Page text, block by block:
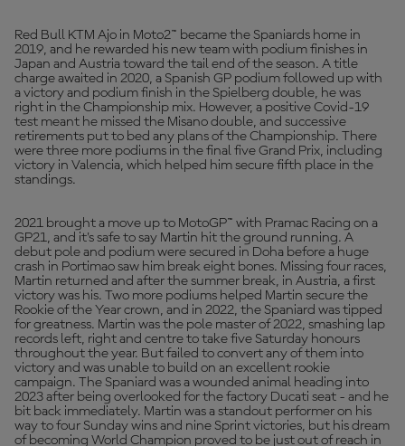
Red Bull KTM Ajo in Moto2™ became the Spaniards home in
2019, and he rewarded his new team with podium finishes in
Japan and Austria toward the tail end of the season. A title
charge awaited in 2020, a Spanish GP podium followed up with
a victory and podium finish in the Spielberg double, he was
right in the Championship mix. However, a positive Covid-19
test meant he missed the Misano double, and successive
retirements put to bed any plans of the Championship. There
were three more podiums in the final five Grand Prix, including
victory in Valencia, which helped him secure fifth place in the
standings.
2021 brought a move up to MotoGP™ with Pramac Racing on a
GP21, and it's safe to say Martin hit the ground running. A
debut pole and podium were secured in Doha before a huge
crash in Portimao saw him break eight bones. Missing four races,
Martin returned and after the summer break, in Austria, a first
victory was his. Two more podiums helped Martin secure the
Rookie of the Year crown, and in 2022, the Spaniard was tipped
for greatness. Martin was the pole master of 2022, smashing lap
records left, right and centre to take five Saturday honours
throughout the year. But failed to convert any of them into
victory and was unable to build on an excellent rookie
campaign. The Spaniard was a wounded animal heading into
2023 after being overlooked for the factory Ducati seat - and he
bit back immediately. Martin was a standout performer on his
way to four Sunday wins and nine Sprint victories, but his dream
of becoming World Champion proved to be just out of reach in